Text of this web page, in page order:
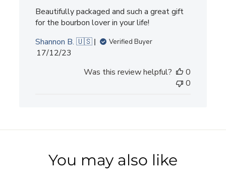
Beautifully packaged and such a great gift
for the bourbon lover in your life!
Shannon B. 🇺🇸
Verified Buyer
Published
17/12/23
Was this review helpful?
0
0
You may also like